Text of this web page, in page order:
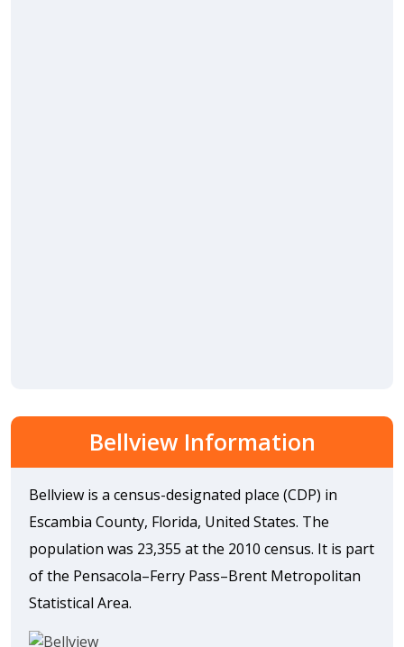
Bellview Information
Bellview is a census-designated place (CDP) in
Escambia County, Florida, United States. The
population was 23,355 at the 2010 census. It is part
of the Pensacola–Ferry Pass–Brent Metropolitan
Statistical Area.